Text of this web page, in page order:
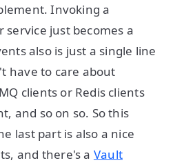
Invoking a
just becomes a
also is just a single line
have to care about
clients or Redis clients
and so on so. So this
last part is also a nice
and there's a Vault